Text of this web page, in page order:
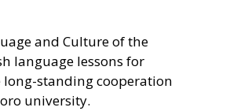
and Culture of the
language lessons for
standing cooperation
university.